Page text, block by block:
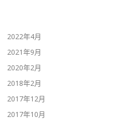
2022年4月
2021年9月
2020年2月
2018年2月
2017年12月
2017年10月